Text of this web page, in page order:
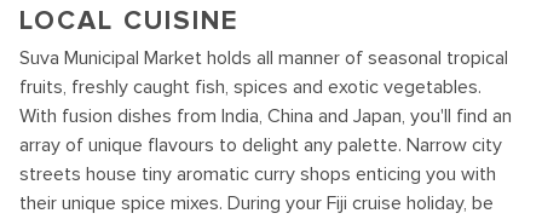
LOCAL CUISINE
Suva Municipal Market holds all manner of seasonal tropical
fruits, freshly caught fish, spices and exotic vegetables.
With fusion dishes from India, China and Japan, you'll find an
array of unique flavours to delight any palette. Narrow city
streets house tiny aromatic curry shops enticing you with
their unique spice mixes. During your Fiji cruise holiday, be